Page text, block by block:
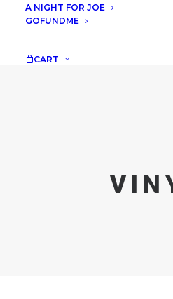
A NIGHT FOR JOE
GOFUNDME
CART